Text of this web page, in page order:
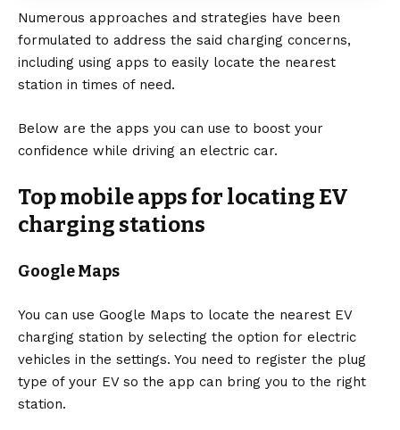
Numerous approaches and strategies have been
formulated to address the said charging concerns,
including using apps to easily locate the nearest
station in times of need.
Below are the apps you can use to boost your
confidence while driving an electric car.
Top mobile apps for locating EV
charging stations
Google Maps
You can use Google Maps to locate the nearest EV
charging station by selecting the option for electric
vehicles in the settings. You need to register the plug
type of your EV so the app can bring you to the right
station.